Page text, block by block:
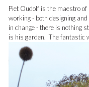
Piet Oudolf is the maestro
working - both designing
in change - there is nothing
is his garden. The fantastic